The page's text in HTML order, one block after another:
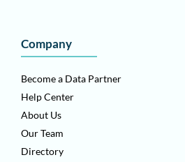
Company
Become a Data Partner
Help Center
About Us
Our Team
Directory